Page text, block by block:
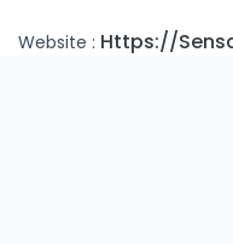
Website : Https://